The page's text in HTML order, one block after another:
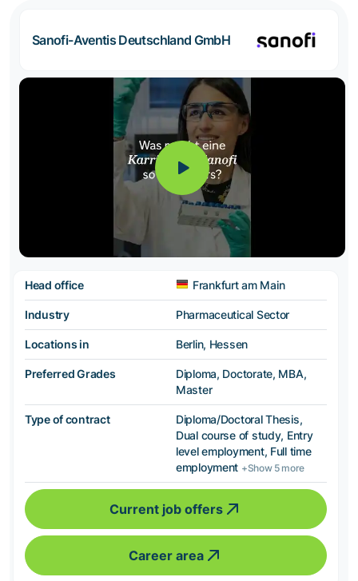
Sanofi-Aventis Deutschland GmbH
Head office Frankfurt am Main
Industry Pharmaceutical Sector
Locations in Berlin, Hessen
Preferred Grades
Diploma, Doctorate, MBA,
Master
Type of contract
Diploma/Doctoral Thesis,
Dual course of study, Entry
level employment, Full time
employment +Show 5 more
Current job offers
Career area